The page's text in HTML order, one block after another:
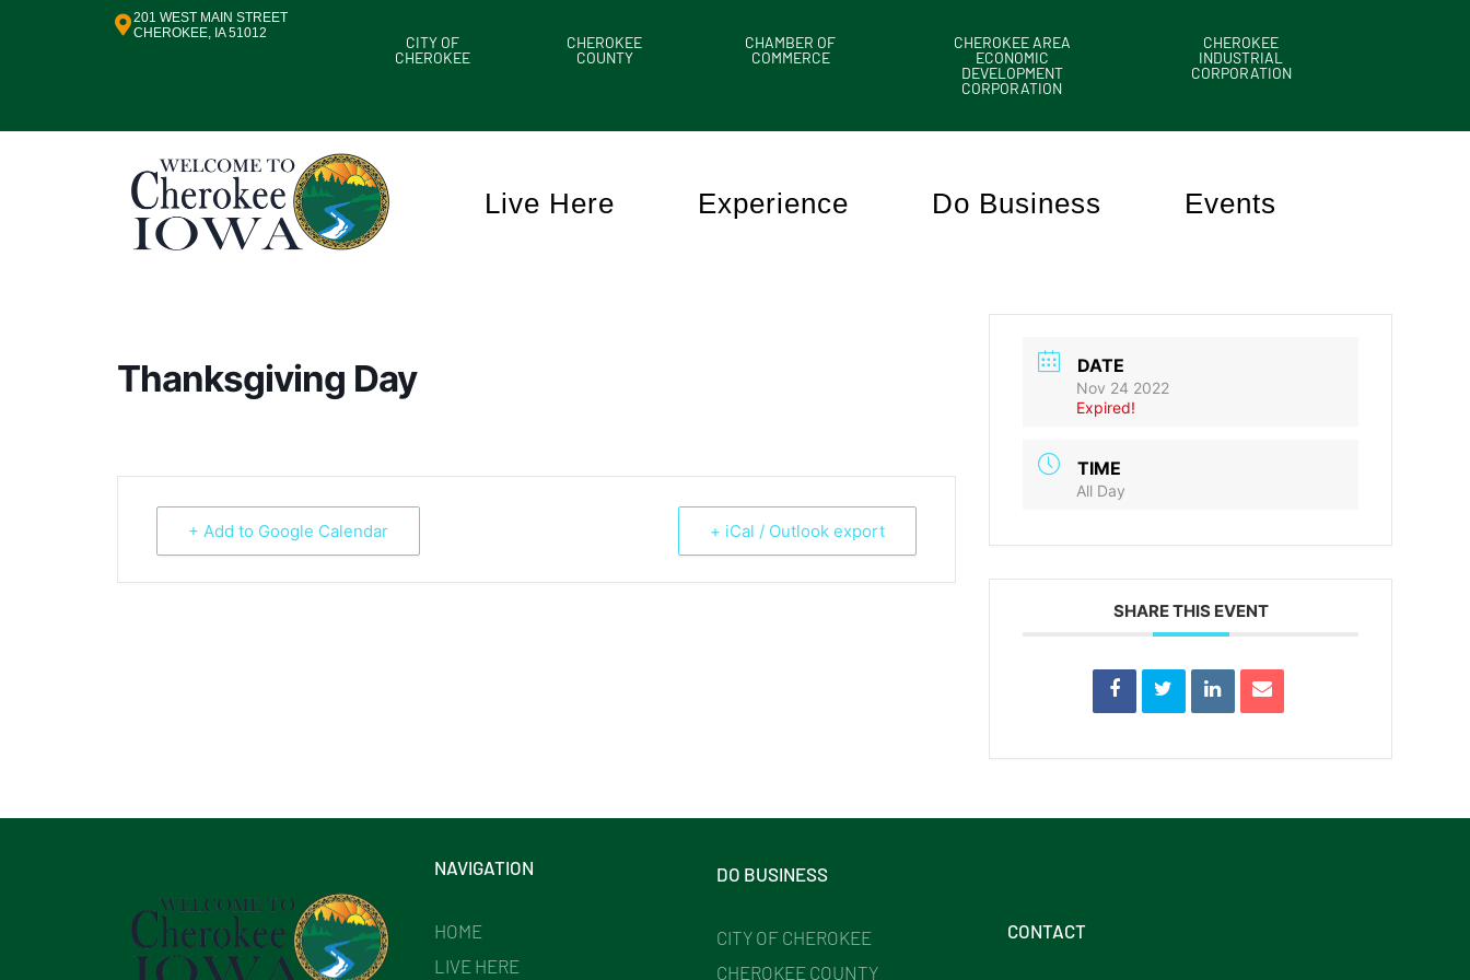
201 WEST MAIN STREET
CHEROKEE, IA 51012
CITY OF
CHEROKEE
CHEROKEE
COUNTY
CHAMBER OF
COMMERCE
CHEROKEE AREA
ECONOMIC
DEVELOPMENT
CORPORATION
CHEROKEE
INDUSTRIAL
CORPORATION
Live Here Experience Do Business Events
Thanksgiving Day
+ Add to Google Calendar + iCal / Outlook export
DATE
Nov 24 2022
Expired!
TIME
All Day
SHARE THIS EVENT
NAVIGATION
HOME
LIVE HERE
DO BUSINESS
CITY OF CHEROKEE
CHEROKEE COUNTY
CONTACT